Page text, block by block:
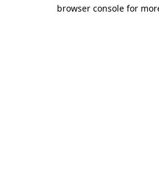
browser console for